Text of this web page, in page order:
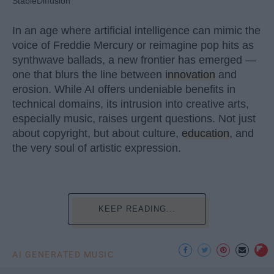
In an age where artificial intelligence can mimic the
voice of Freddie Mercury or reimagine pop hits as
synthwave ballads, a new frontier has emerged —
one that blurs the line between innovation and
erosion. While AI offers undeniable benefits in
technical domains, its intrusion into creative arts,
especially music, raises urgent questions. Not just
about copyright, but about culture, education, and
the very soul of artistic expression.
KEEP READING...
AI GENERATED MUSIC